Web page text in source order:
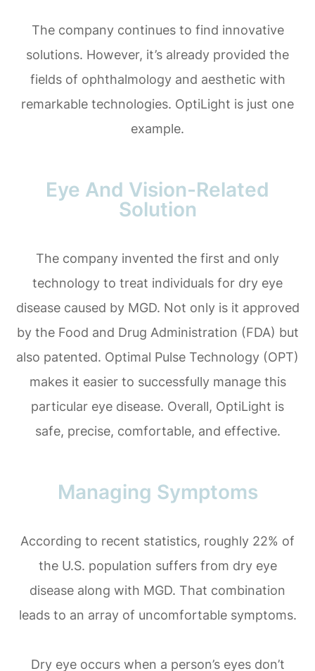
The company continues to find innovative
solutions. However, it’s already provided the
fields of ophthalmology and aesthetic with
remarkable technologies. OptiLight is just one
example.
Eye And Vision-Related
Solution
The company invented the first and only
technology to treat individuals for dry eye
disease caused by MGD. Not only is it approved
by the Food and Drug Administration (FDA) but
also patented. Optimal Pulse Technology (OPT)
makes it easier to successfully manage this
particular eye disease. Overall, OptiLight is
safe, precise, comfortable, and effective.
Managing Symptoms
According to recent statistics, roughly 22% of
the U.S. population suffers from dry eye
disease along with MGD. That combination
leads to an array of uncomfortable symptoms.
Dry eye occurs when a person’s eyes don’t